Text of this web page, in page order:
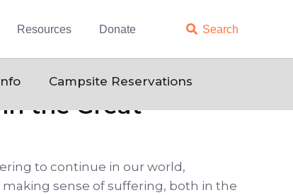
Resources Donate  Search
Campsite Reservations
the Great
to continue in our world,
sense of suffering, both in the